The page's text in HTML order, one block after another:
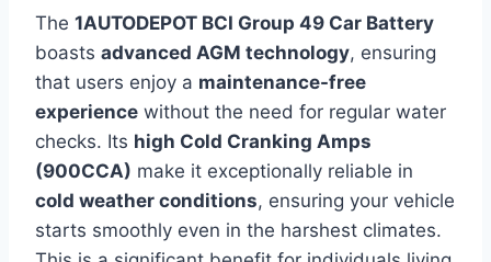
The 1AUTODEPOT BCI Group 49 Car Battery
boasts advanced AGM technology, ensuring
that users enjoy a maintenance-free
experience without the need for regular water
checks. Its high Cold Cranking Amps
(900CCA) make it exceptionally reliable in
cold weather conditions, ensuring your vehicle
starts smoothly even in the harshest climates.